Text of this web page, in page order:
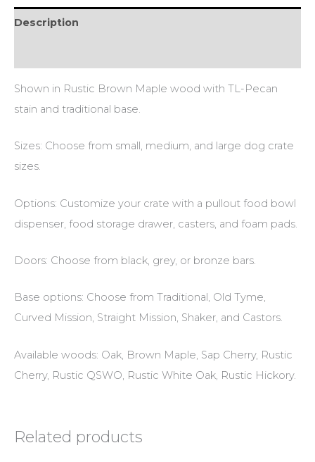
Description
Shown in Rustic Brown Maple wood with TL-Pecan
stain and traditional base.
Sizes: Choose from small, medium, and large dog crate
sizes.
Options: Customize your crate with a pullout food bowl
dispenser, food storage drawer, casters, and foam pads.
Doors: Choose from black, grey, or bronze bars.
Base options: Choose from Traditional, Old Tyme,
Curved Mission, Straight Mission, Shaker, and Castors.
Available woods: Oak, Brown Maple, Sap Cherry, Rustic
Cherry, Rustic QSWO, Rustic White Oak, Rustic Hickory.
Related products